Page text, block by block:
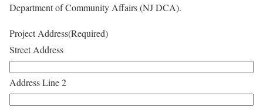
Department of Community Affairs (NJ DCA).
Project Address(Required)
Street Address
Address Line 2